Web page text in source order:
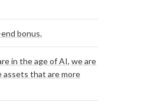
bonus.
in the age of AI, we are
that are more